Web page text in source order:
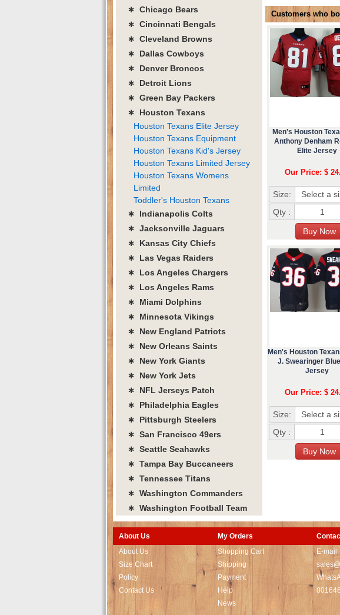
Customers who
Men's Houston
Anthony Denham
Elite Jersey
Our Price: $
Size:
Qty :
Men's Houston
J. Swearinger
Jersey
Our Price: $
Size:
Qty :
∗ Chicago Bears
∗ Cincinnati Bengals
∗ Cleveland Browns
∗ Dallas Cowboys
∗ Denver Broncos
∗ Detroit Lions
∗ Green Bay Packers
∗ Houston Texans
Houston Texans Elite Jersey
Houston Texans Equipment
Houston Texans Kid's Jersey
Houston Texans Limited Jersey
Houston Texans Womens
Limited
Toddler's Houston Texans
∗ Indianapolis Colts
∗ Jacksonville Jaguars
∗ Kansas City Chiefs
∗ Las Vegas Raiders
∗ Los Angeles Chargers
∗ Los Angeles Rams
∗ Miami Dolphins
∗ Minnesota Vikings
∗ New England Patriots
∗ New Orleans Saints
∗ New York Giants
∗ New York Jets
∗ NFL Jerseys Patch
∗ Philadelphia Eagles
∗ Pittsburgh Steelers
∗ San Francisco 49ers
∗ Seattle Seahawks
∗ Tampa Bay Buccaneers
∗ Tennessee Titans
∗ Washington Commanders
∗ Washington Football Team
About Us
About Us
Size Chart
Policy
Contact Us
My Orders
Shopping Cart
Shipping
Payment
Help
News
E-mail: